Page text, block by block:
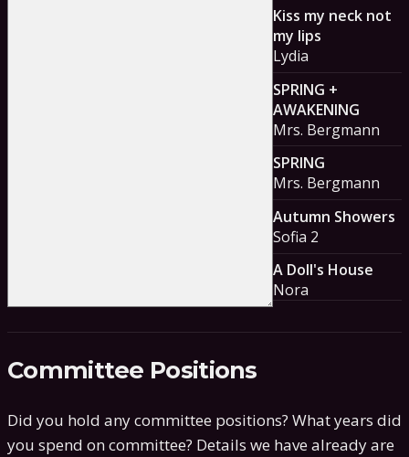
Kiss my neck not
my lips
Lydia
SPRING +
AWAKENING
Mrs. Bergmann
SPRING
Mrs. Bergmann
Autumn Showers
Sofia 2
A Doll's House
Nora
Committee Positions
Did you hold any committee positions? What years did
you spend on committee? Details we have already are